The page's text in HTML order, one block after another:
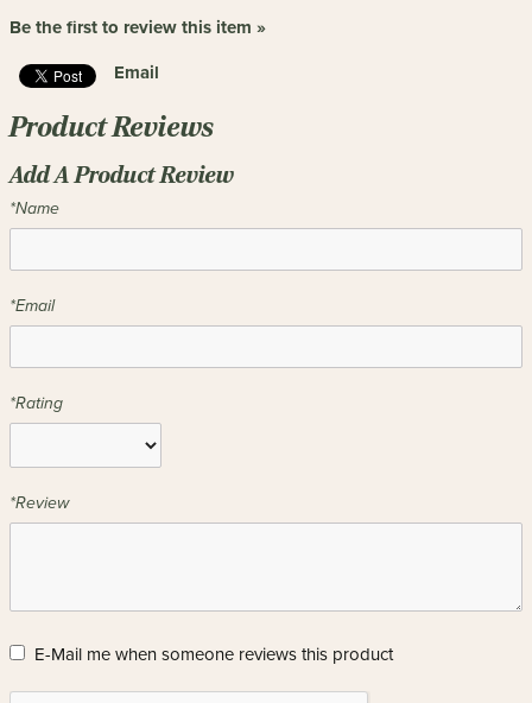
Be the first to review this item »
Email
Product Reviews
Add A Product Review
*Name
*Email
*Rating
*Review
E-Mail me when someone reviews this product